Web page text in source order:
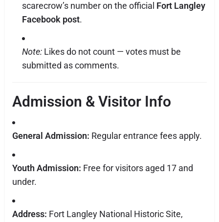
scarecrow’s number on the official Fort Langley
Facebook post.
Note: Likes do not count — votes must be
submitted as comments.
Admission & Visitor Info
General Admission: Regular entrance fees apply.
Youth Admission: Free for visitors aged 17 and
under.
Address: Fort Langley National Historic Site,